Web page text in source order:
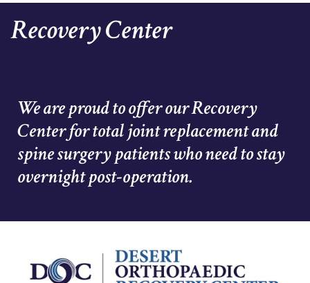
Recovery Center
We are proud to offer our Recovery
Center for total joint replacement and
spine surgery patients who need to stay
overnight post-operation.